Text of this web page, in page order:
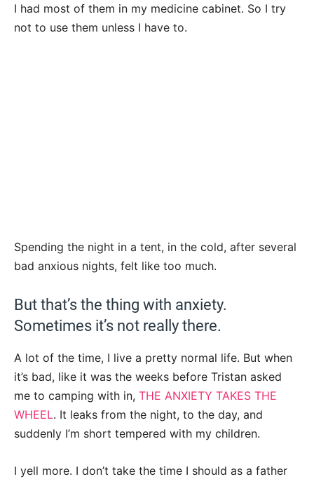
I had most of them in my medicine cabinet. So I try
not to use them unless I have to.
Spending the night in a tent, in the cold, after several
bad anxious nights, felt like too much.
But that’s the thing with anxiety.
Sometimes it’s not really there.
A lot of the time, I live a pretty normal life. But when
it’s bad, like it was the weeks before Tristan asked
me to camping with in, THE ANXIETY TAKES THE
WHEEL. It leaks from the night, to the day, and
suddenly I’m short tempered with my children.
I yell more. I don’t take the time I should as a father